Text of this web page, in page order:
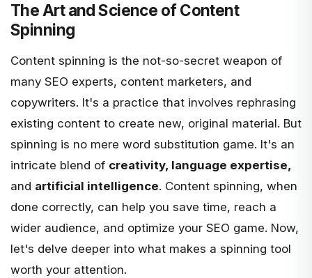
The Art and Science of Content
Spinning
Content spinning is the not-so-secret weapon of
many SEO experts, content marketers, and
copywriters. It's a practice that involves rephrasing
existing content to create new, original material. But
spinning is no mere word substitution game. It's an
intricate blend of creativity, language expertise,
and artificial intelligence. Content spinning, when
done correctly, can help you save time, reach a
wider audience, and optimize your SEO game. Now,
let's delve deeper into what makes a spinning tool
worth your attention.